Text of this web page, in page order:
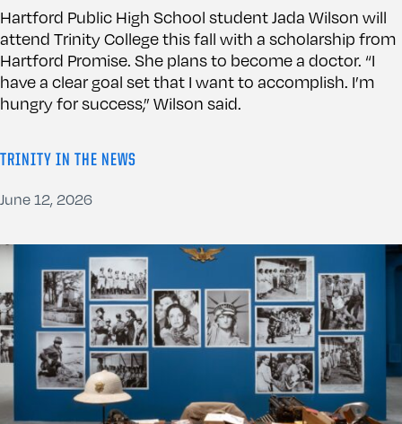
Hartford Public High School student Jada Wilson will
attend Trinity College this fall with a scholarship from
Hartford Promise. She plans to become a doctor. “I
have a clear goal set that I want to accomplish. I’m
hungry for success,” Wilson said.
TRINITY IN THE NEWS
June 12, 2026